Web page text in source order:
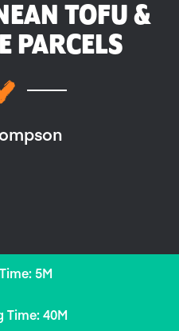
TOFU &
PARCELS
5M
Time: 40M